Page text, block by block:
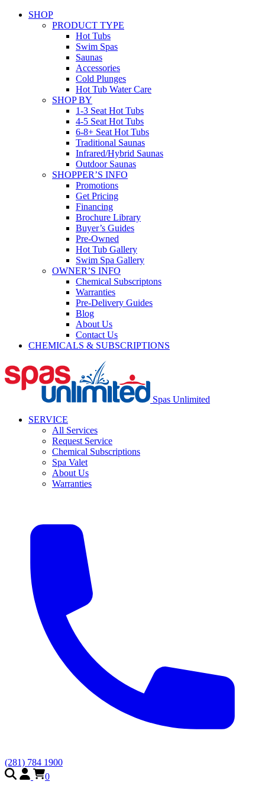
SHOP
PRODUCT TYPE
Hot Tubs
Swim Spas
Saunas
Accessories
Cold Plunges
Hot Tub Water Care
SHOP BY
1-3 Seat Hot Tubs
4-5 Seat Hot Tubs
6-8+ Seat Hot Tubs
Traditional Saunas
Infrared/Hybrid Saunas
Outdoor Saunas
SHOPPER’S INFO
Promotions
Get Pricing
Financing
Brochure Library
Buyer’s Guides
Pre-Owned
Hot Tub Gallery
Swim Spa Gallery
OWNER’S INFO
Chemical Subscriptons
Warranties
Pre-Delivery Guides
Blog
About Us
Contact Us
CHEMICALS & SUBSCRIPTIONS
Spas Unlimited
SERVICE
All Services
Request Service
Chemical Subscriptions
Spa Valet
About Us
Warranties
(281) 784 1900
0